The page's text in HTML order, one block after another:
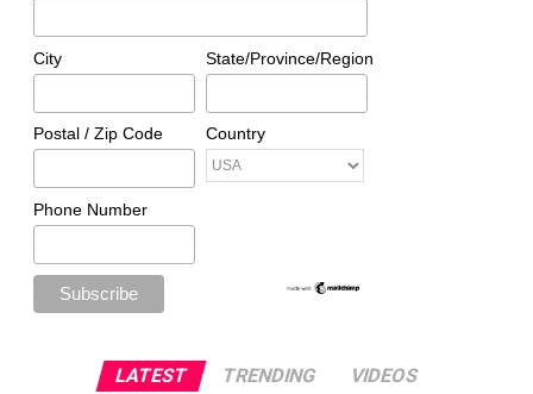
City State/Province/Region
Postal / Zip Code Country
Phone Number
LATEST TRENDING VIDEOS